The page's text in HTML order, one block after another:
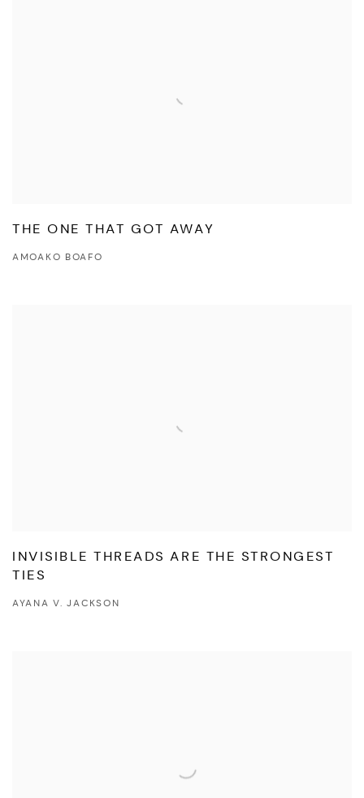
THE ONE THAT GOT AWAY
AMOAKO BOAFO
INVISIBLE THREADS ARE THE STRONGEST
TIES
AYANA V. JACKSON